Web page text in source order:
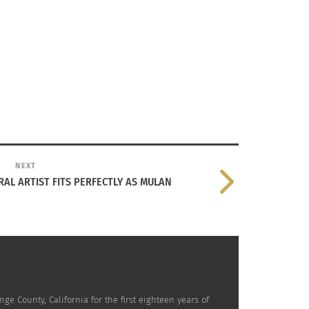
naturalization as a British citizen.”
pave his way into the Olympics.
NEXT
ARTIST FITS PERFECTLY AS MULAN
County, California for the first eighteen years of